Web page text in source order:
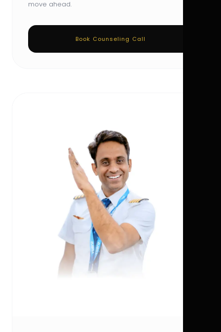
move ahead.
Book Counseling Call